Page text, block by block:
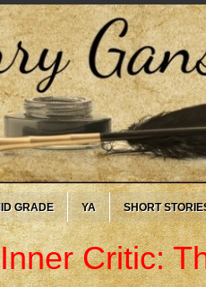
GRADE YA SHORT
Critic: